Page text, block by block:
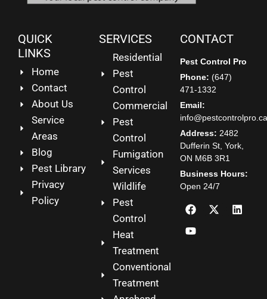
QUICK
LINKS
Home
Contact
About Us
Service
Areas
Blog
Pest Library
Privacy
Policy
SERVICES
Residential
Pest
Control
Commercial
Pest
Control
Fumigation
Services
Wildlife
Pest
Control
Heat
Treatment
Conventional
Treatment
CONTACT
Pest Control Pro
Phone: (647)
471-1332
Email:
info@pestcontrolpro.ca
Address: 2482
Dufferin St, York,
ON M6B 3R1
Business Hours:
Open 24/7